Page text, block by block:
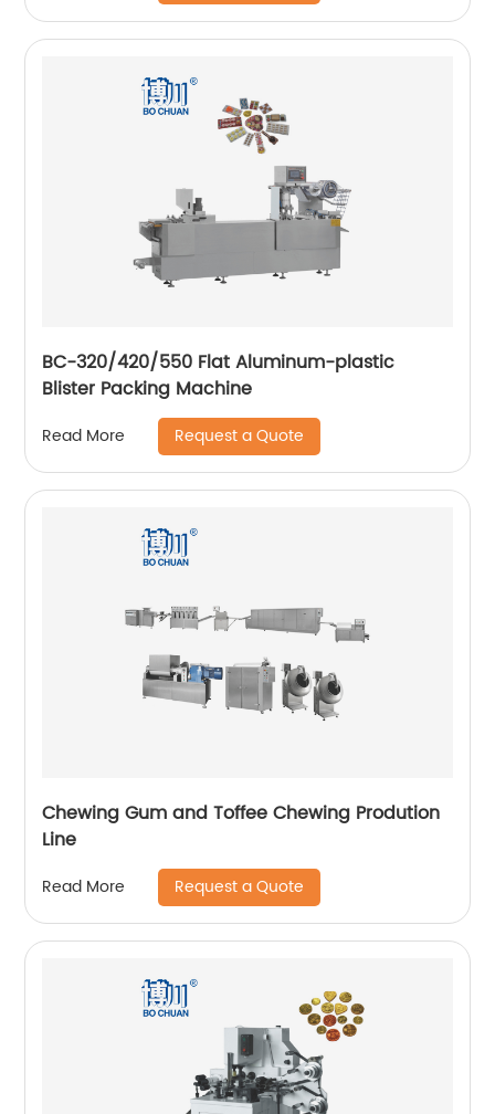
BC-320/420/550 Flat Aluminum-plastic
Blister Packing Machine
Read More Request a Quote
Chewing Gum and Toffee Chewing Prodution
Line
Read More Request a Quote